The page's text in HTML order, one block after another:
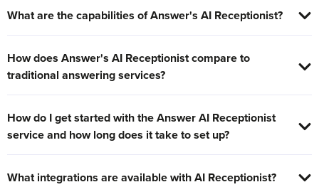
What are the capabilities of Answer's AI Receptionist?
How does Answer's AI Receptionist compare to
traditional answering services?
How do I get started with the Answer AI Receptionist
service and how long does it take to set up?
What integrations are available with AI Receptionist?